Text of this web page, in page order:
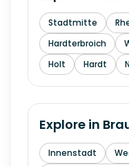
Stadtmitte
Hardterbroich
Holt
Hardt
Explore in
Innenstadt